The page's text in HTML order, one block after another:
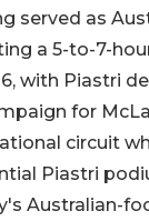
served as
a 5-to-7-
with Piastri
for
circuit
Piastri
Australian-